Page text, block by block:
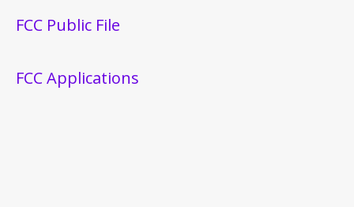
FCC Public File
FCC Applications